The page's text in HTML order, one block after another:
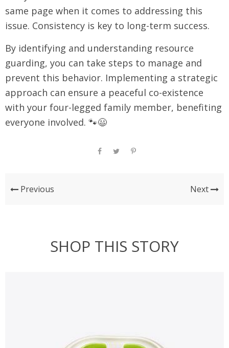
same page when it comes to addressing this
issue. Consistency is key to long-term success.
By identifying and understanding resource
guarding, you can take steps to manage and
prevent this behavior. Implementing a strategic
approach can ensure a peaceful co-existence
with your four-legged family member, benefiting
everyone involved. 🐾😃
Previous Next
SHOP THIS STORY